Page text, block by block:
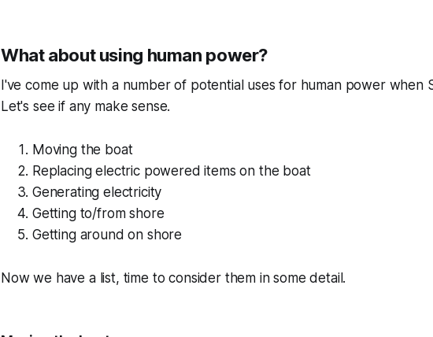
What about using human power?
I've come up with a number of potential uses for human power when
Let's see if any make sense.
Moving the boat
Replacing electric powered items on the boat
Generating electricity
Getting to/from shore
Getting around on shore
Now we have a list, time to consider them in some detail.